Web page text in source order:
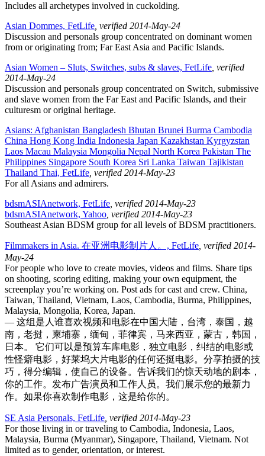
Includes all archetypes involved in cuckolding.
Asian Dommes, FetLife , verified 2014-May-24
Discussion and personals group concentrated on dominant women
from or originating from; Far East Asia and Pacific Islands.
Asian Women – Sluts, Switches, subs & slaves, FetLife , verified
2014-May-24
Discussion and personals group concentrated on Switch, submissive
and slave women from the Far East and Pacific Islands, and their
culturesm or original heritage.
Asians: Afghanistan Bangladesh Bhutan Brunei Burma Cambodia
China Hong Kong India Indonesia Japan Kazakhstan Kyrgyzstan
Laos Macau Malaysia Mongolia Nepal North Korea Pakistan The
Philippines Singapore South Korea Sri Lanka Taiwan Tajikistan
Thailand Thai, FetLife , verified 2014-May-23
For all Asians and admirers.
bdsmASIAnetwork, FetLife , verified 2014-May-23
bdsmASIAnetwork, Yahoo , verified 2014-May-23
Southeast Asian BDSM group for all levels of BDSM practitioners.
Filmmakers in Asia. 在亚洲电影制片人。, FetLife , verified 2014-
May-24
For people who love to create movies, videos and films. Share tips
on shooting, scoring editing, making your own equipment, the
screenplay you’re working on. Post ads for cast and crew. China,
Taiwan, Thailand, Vietnam, Laos, Cambodia, Burma, Philippines,
Malaysia, Mongolia, Korea, Japan.
— 这组是人谁喜欢视频和电影在中国大陆，台湾，泰国，越
南，老挝，柬埔寨，缅甸，菲律宾，马来西亚，蒙古，韩国，
日本。 它们可以是预算车库电影，独立电影，纠结的电影或
性怪癖电影，好莱坞大片电影的任何还挺电影。分享拍摄的技
巧，得分编辑，使自己的设备。告诉我们的惊天动地的剧本，
你的工作。发布广告演员和工作人员。我们展示您的最新力
作。如果你喜欢制作电影，这是给你的。
SE Asia Personals, FetLife , verified 2014-May-23
For those living in or traveling to Cambodia, Indonesia, Laos,
Malaysia, Burma (Myanmar), Singapore, Thailand, Vietnam. Not
limited as to gender, orientation, or interest.